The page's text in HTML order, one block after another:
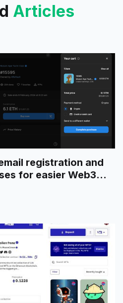
Articles
registration and
for easier Web3